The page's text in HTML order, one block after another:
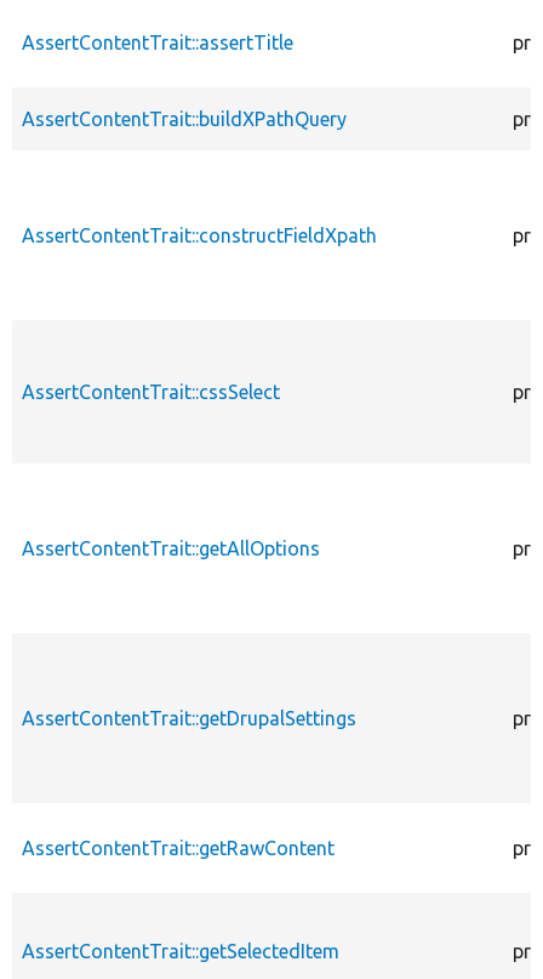
AssertContentTrait::assertTitle
AssertContentTrait::buildXPathQuery
AssertContentTrait::constructFieldXpath
AssertContentTrait::cssSelect
AssertContentTrait::getAllOptions
AssertContentTrait::getDrupalSettings
AssertContentTrait::getRawContent
AssertContentTrait::getSelectedItem